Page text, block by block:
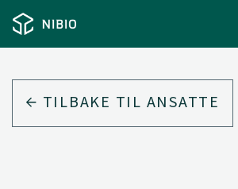
TILBAKE TIL ANSATTE